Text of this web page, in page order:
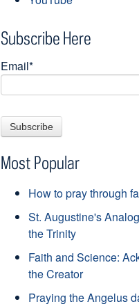
Subscribe Here
Email*
Most Popular
How to pray through
St. Augustine's
the Trinity
Faith and Science:
the Creator
Praying the Angelus